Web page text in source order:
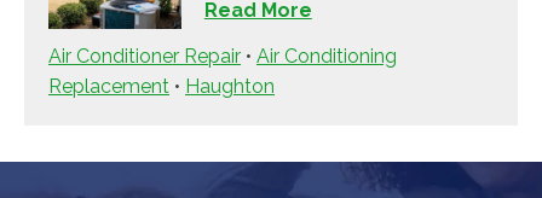
Read More
Air Conditioner Repair • Air Conditioning
Replacement • Haughton